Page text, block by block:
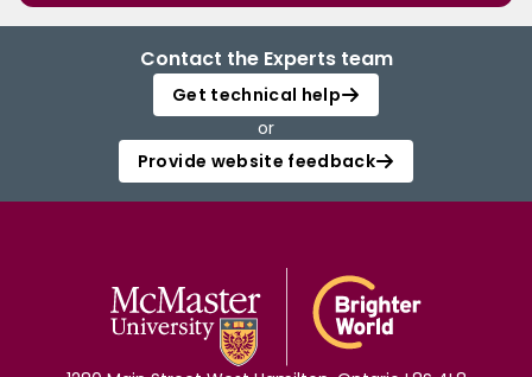
Contact the Experts team
Get technical help
or
Provide website feedback